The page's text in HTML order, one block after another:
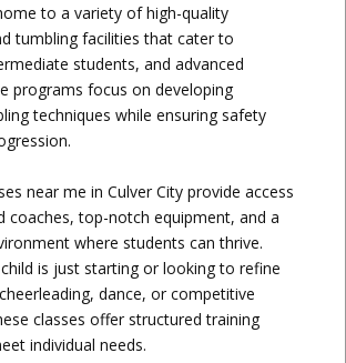
to a variety of high-quality
tumbling facilities that cater to
students, and advanced
programs focus on developing
techniques while ensuring safety
near me in Culver City provide access
coaches, top-notch equipment, and a
where students can thrive.
is just starting or looking to refine
dance, or competitive
classes offer structured training
individual needs.